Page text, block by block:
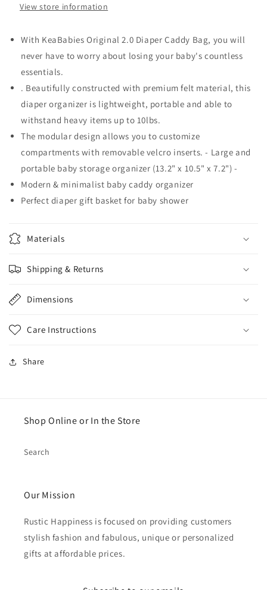
View store information
With KeaBabies Original 2.0 Diaper Caddy Bag, you will
never have to worry about losing your baby's countless
essentials.
. Beautifully constructed with premium felt material, this
diaper organizer is lightweight, portable and able to
withstand heavy items up to 10lbs.
The modular design allows you to customize
compartments with removable velcro inserts. - Large and
portable baby storage organizer (13.2" x 10.5" x 7.2") -
Modern & minimalist baby caddy organizer
Perfect diaper gift basket for baby shower
Materials
Shipping & Returns
Dimensions
Care Instructions
Share
Shop Online or In the Store
Search
Our Mission
Rustic Happiness is focused on providing customers
stylish fashion and fabulous, unique or personalized
gifts at affordable prices.